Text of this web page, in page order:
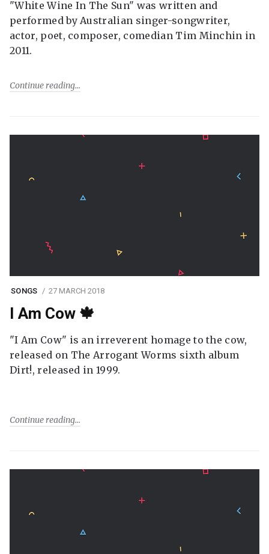
"White Wine In The Sun" was written and
performed by Australian singer-songwriter,
actor, poet, composer, comedian Tim Minchin in
2011.
Continue reading
SONGS 27 MARCH 2018
I Am Cow 🍁
"I Am Cow" is an irreverent homage to the cow,
released on The Arrogant Worms sixth album
Dirt!, released in 1999.
Continue reading